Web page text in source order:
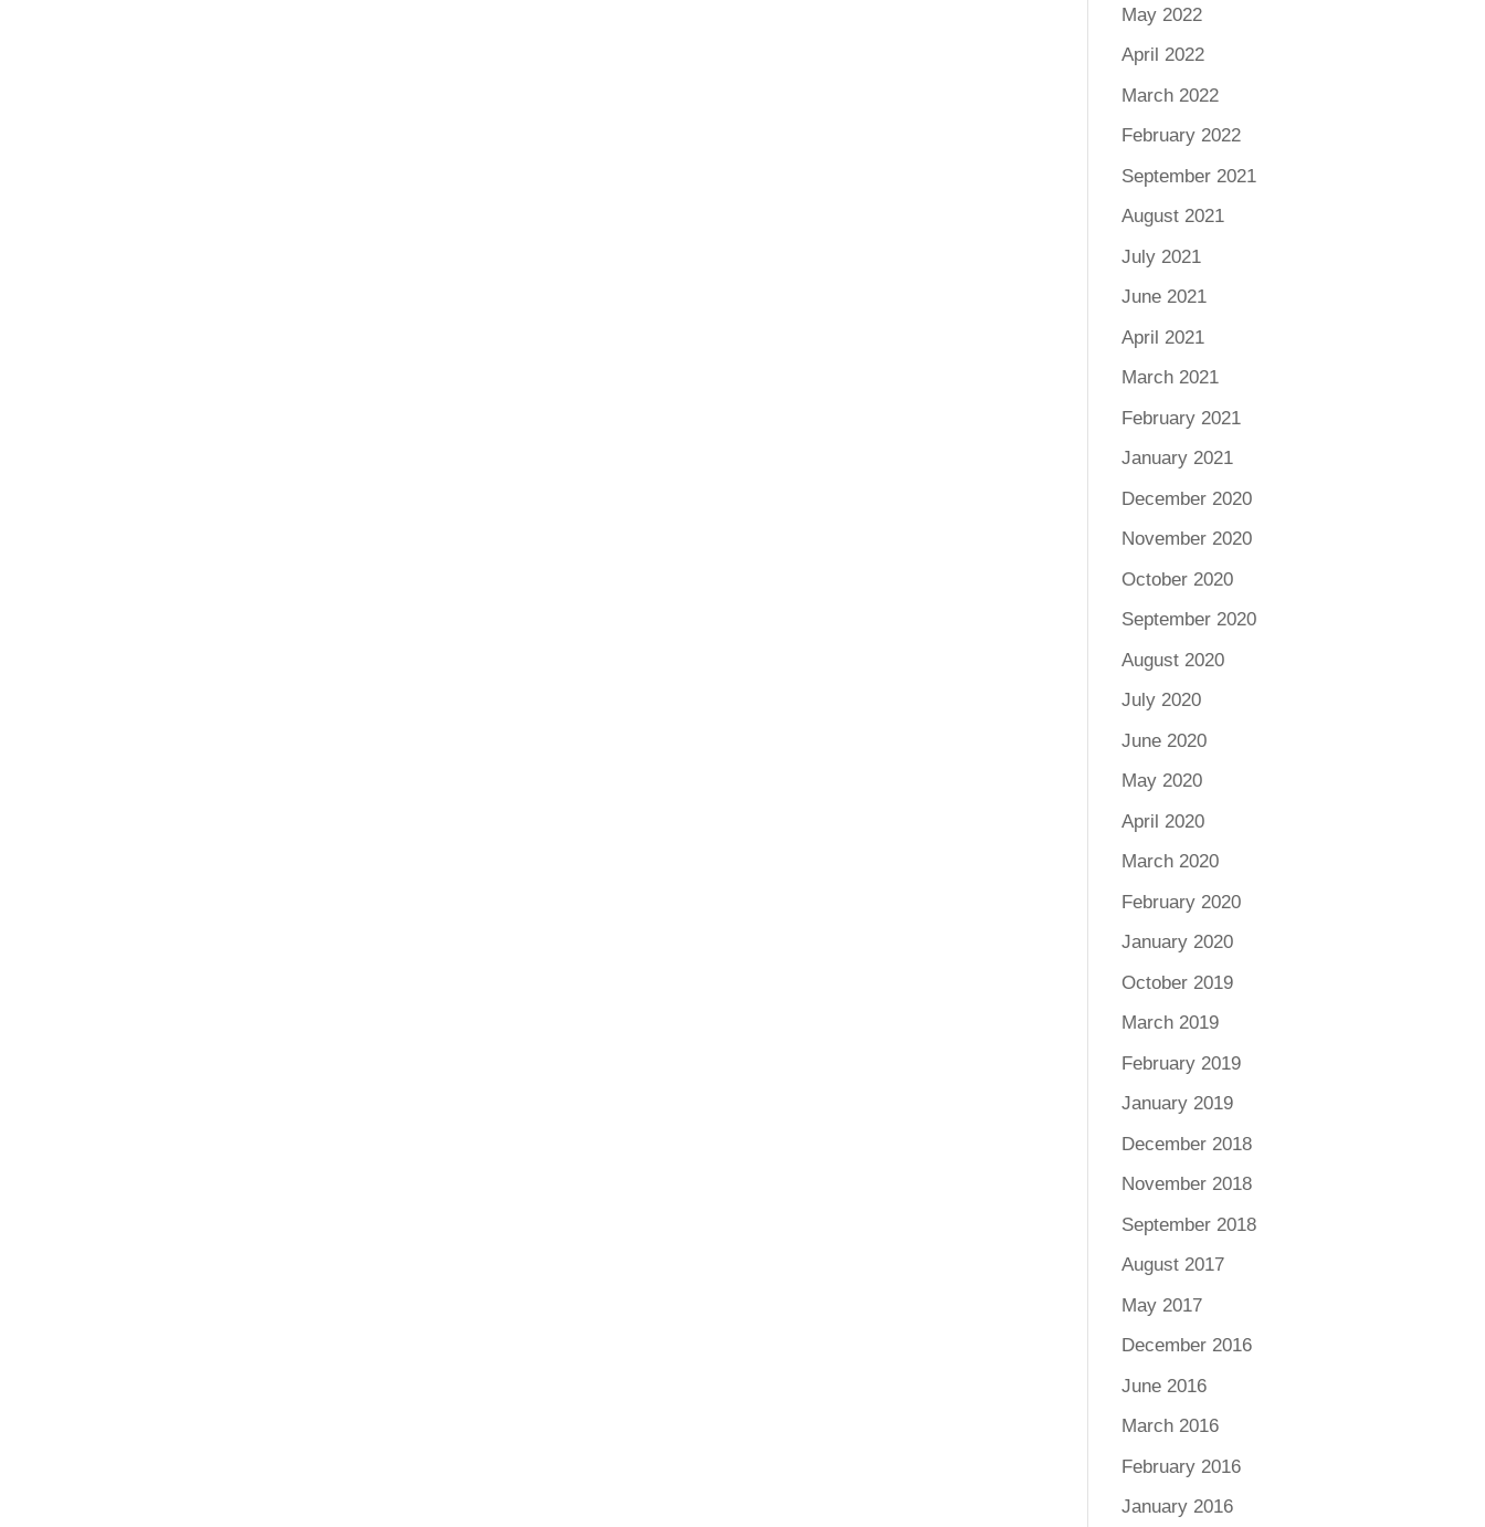
May 2022
April 2022
March 2022
February 2022
September 2021
August 2021
July 2021
June 2021
April 2021
March 2021
February 2021
January 2021
December 2020
November 2020
October 2020
September 2020
August 2020
July 2020
June 2020
May 2020
April 2020
March 2020
February 2020
January 2020
October 2019
March 2019
February 2019
January 2019
December 2018
November 2018
September 2018
August 2017
May 2017
December 2016
June 2016
March 2016
February 2016
January 2016